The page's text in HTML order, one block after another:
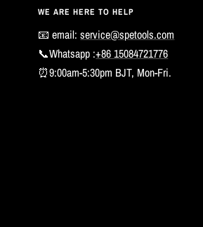
WE ARE HERE TO HELP
📧 email:service@spetools.com
📞Whatsapp :+86 15084721776
⏰9:00am-5:30pm BJT, Mon-Fri.